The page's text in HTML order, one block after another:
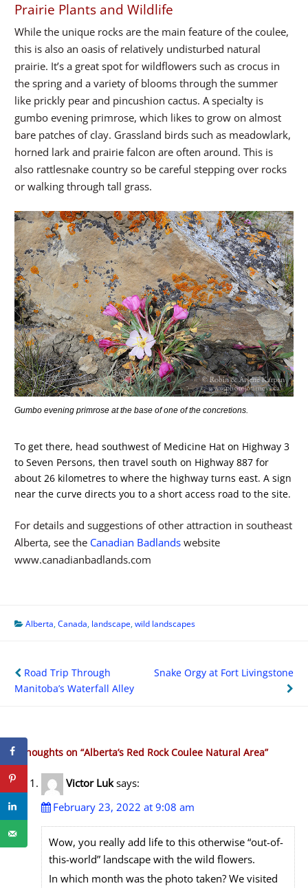
Prairie Plants and Wildlife
While the unique rocks are the main feature of the coulee,
this is also an oasis of relatively undisturbed natural
prairie. It’s a great spot for wildflowers such as crocus in
the spring and a variety of blooms through the summer
like prickly pear and pincushion cactus. A specialty is
gumbo evening primrose, which likes to grow on almost
bare patches of clay. Grassland birds such as meadowlark,
horned lark and prairie falcon are often around. This is
also rattlesnake country so be careful stepping over rocks
or walking through tall grass.
Gumbo evening primrose at the base of one of the concretions.
To get there, head southwest of Medicine Hat on Highway 3
to Seven Persons, then travel south on Highway 887 for
about 26 kilometres to where the highway turns east. A sign
near the curve directs you to a short access road to the site.
For details and suggestions of other attraction in southeast
Alberta, see the Canadian Badlands website
www.canadianbadlands.com
Alberta,Canada, landscape,wild landscapes
Post
navigation
Road Trip Through
Manitoba’s Waterfall Alley
Snake Orgy at Fort Livingstone
2 thoughts on “Alberta’s Red Rock Coulee Natural Area”
Victor Luk says:
February 23, 2022 at 9:08 am
Wow, you really add life to this otherwise “out-of-
this-world” landscape with the wild flowers.
In which month was the photo taken? We visited